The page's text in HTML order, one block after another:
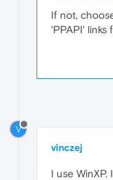
If not,
'PPAPI' links
V
vinczej
I use